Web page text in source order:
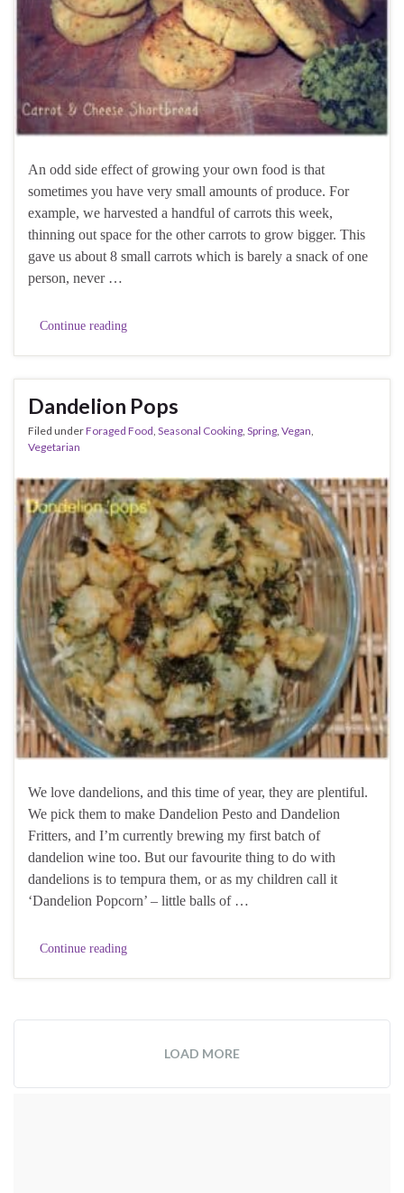
An odd side effect of growing your own food is that
sometimes you have very small amounts of produce. For
example, we harvested a handful of carrots this week,
thinning out space for the other carrots to grow bigger. This
gave us about 8 small carrots which is barely a snack of one
person, never …
Continue reading
Dandelion Pops
Filed underForaged Food, Seasonal Cooking, Spring, Vegan,
Vegetarian
We love dandelions, and this time of year, they are plentiful.
We pick them to make Dandelion Pesto and Dandelion
Fritters, and I’m currently brewing my first batch of
dandelion wine too. But our favourite thing to do with
dandelions is to tempura them, or as my children call it
‘Dandelion Popcorn’ – little balls of …
Continue reading
LOAD MORE